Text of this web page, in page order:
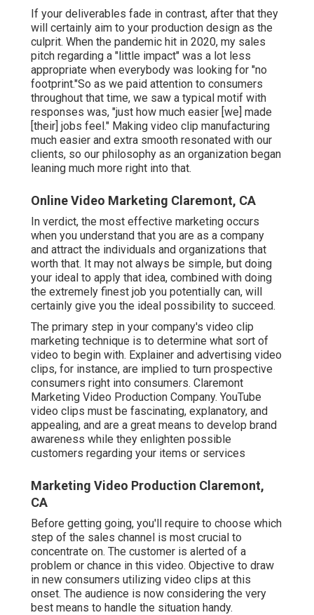
If your deliverables fade in contrast, after that they
will certainly aim to your production design as the
culprit. When the pandemic hit in 2020, my sales
pitch regarding a "little impact" was a lot less
appropriate when everybody was looking for "no
footprint."So as we paid attention to consumers
throughout that time, we saw a typical motif with
responses was, "just how much easier [we] made
[their] jobs feel." Making video clip manufacturing
much easier and extra smooth resonated with our
clients, so our philosophy as an organization began
leaning much more right into that.
Online Video Marketing Claremont, CA
In verdict, the most effective marketing occurs
when you understand that you are as a company
and attract the individuals and organizations that
worth that. It may not always be simple, but doing
your ideal to apply that idea, combined with doing
the extremely finest job you potentially can, will
certainly give you the ideal possibility to succeed.
The primary step in your company's video clip
marketing technique is to determine what sort of
video to begin with. Explainer and advertising video
clips, for instance, are implied to turn prospective
consumers right into consumers. Claremont
Marketing Video Production Company. YouTube
video clips must be fascinating, explanatory, and
appealing, and are a great means to develop brand
awareness while they enlighten possible
customers regarding your items or services
Marketing Video Production Claremont,
CA
Before getting going, you'll require to choose which
step of the sales channel is most crucial to
concentrate on. The customer is alerted of a
problem or chance in this video. Objective to draw
in new consumers utilizing video clips at this
onset. The audience is now considering the very
best means to handle the situation handy.